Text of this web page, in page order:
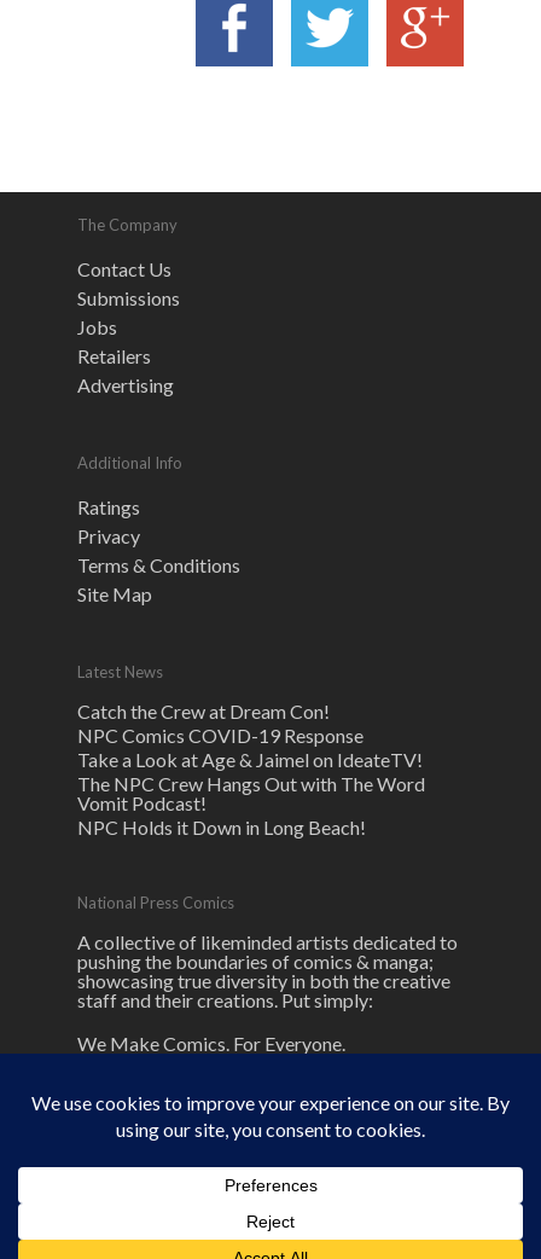
The Company
Contact Us
Submissions
Jobs
Retailers
Advertising
Additional Info
Ratings
Privacy
Terms & Conditions
Site Map
Latest News
Catch the Crew at Dream Con!
NPC Comics COVID-19 Response
Take a Look at Age & Jaimel on IdeateTV!
The NPC Crew Hangs Out with The Word
Vomit Podcast!
NPC Holds it Down in Long Beach!
National Press Comics
A collective of likeminded artists dedicated to
pushing the boundaries of comics & manga;
showcasing true diversity in both the creative
staff and their creations. Put simply:
We Make Comics. For Everyone.
© 2026 NPC Comics. unless otherwisenoted here.NPC
and its logos are ® and © National Press Comics, LLC All